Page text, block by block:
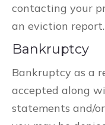
contacting your
an eviction report.
Bankruptcy
Bankruptcy as a
accepted along
statements and/